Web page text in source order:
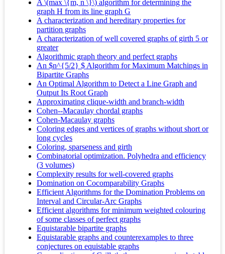
A \(max \{m, n \}\) algorithm for determining the
graph H from its line graph G
A characterization and hereditary properties for
partition graphs
A characterization of well covered graphs of girth 5 or
greater
Algorithmic graph theory and perfect graphs
An $n^{5/2} $ Algorithm for Maximum Matchings in
Bipartite Graphs
An Optimal Algorithm to Detect a Line Graph and
Output Its Root Graph
Approximating clique-width and branch-width
Cohen--Macaulay chordal graphs
Cohen-Macaulay graphs
Coloring edges and vertices of graphs without short or
long cycles
Coloring, sparseness and girth
Combinatorial optimization. Polyhedra and efficiency
(3 volumes)
Complexity results for well‐covered graphs
Domination on Cocomparability Graphs
Efficient Algorithms for the Domination Problems on
Interval and Circular-Arc Graphs
Efficient algorithms for minimum weighted colouring
of some classes of perfect graphs
Equistarable bipartite graphs
Equistarable graphs and counterexamples to three
conjectures on equistable graphs